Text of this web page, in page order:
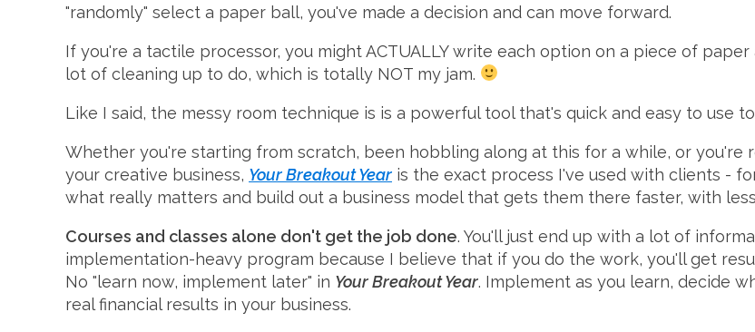
"randomly" select a paper ball, you've made a decision and can move forward.
If you're a tactile processor, you might ACTUALLY write each option on a piece of
lot of cleaning up to do, which is totally NOT my jam.
Like I said, the messy room technique is is a powerful tool that's quick and easy to use to
Whether you're starting from scratch, been hobbling along at this for a while, or you're
your creative business, Your Breakout Year is the exact process I've used with clients -
what really matters and build out a business model that gets them there faster, with
Courses and classes alone don't get the job done. You'll just end up with a lot of
implementation-heavy program because I believe that if you do the work, you'll get
No "learn now, implement later" in Your Breakout Year. Implement as you learn, decide
real financial results in your business.